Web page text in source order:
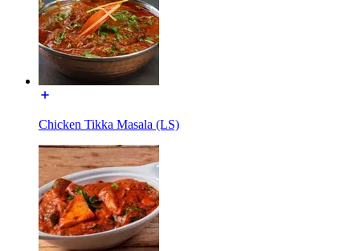
Chicken Tikka Masala (LS)